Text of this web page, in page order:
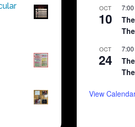
OCT
10
OCT
24
View